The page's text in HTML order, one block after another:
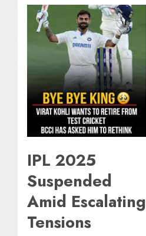
IPL 2025
Suspended
Amid Escalating
Tensions